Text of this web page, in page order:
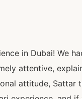
in Dubai! We
attentive,
attitude, Sattar